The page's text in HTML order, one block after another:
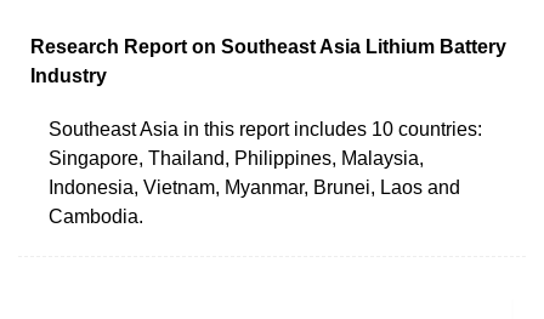
Research Report on Southeast Asia Lithium Battery
Industry
Southeast Asia in this report includes 10 countries:
Singapore, Thailand, Philippines, Malaysia,
Indonesia, Vietnam, Myanmar, Brunei, Laos and
Cambodia.